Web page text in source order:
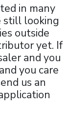
in many
still looking
outside
yet. If
and you
you care
us an